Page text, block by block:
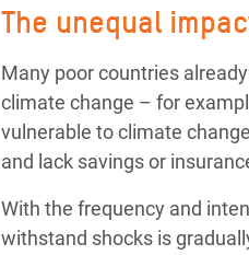
The unequal
Many poor countries
climate change – for
vulnerable to climate
and lack savings or
With the frequency and
withstand shocks is